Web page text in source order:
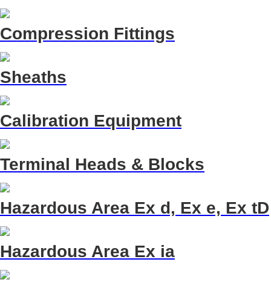
Compression Fittings
Sheaths
Calibration Equipment
Terminal Heads & Blocks
Hazardous Area Ex d, Ex e, Ex tD
Hazardous Area Ex ia